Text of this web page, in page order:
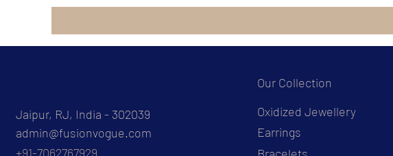
Jaipur, RJ, India - 302039
admin@fusionvogue.com
+91-7062767929
Our Collection
Oxidized Jewellery
Earrings